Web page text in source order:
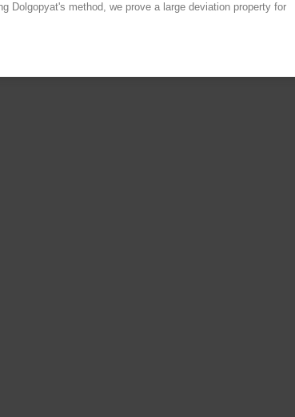
Dolgopyat's method, we prove a large deviation property for